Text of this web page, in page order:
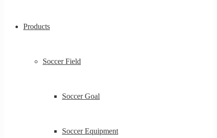
Products
Soccer Field
Soccer Goal
Soccer Equipment